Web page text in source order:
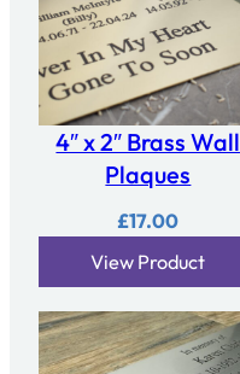
4″ x 2″ Brass Wall
Plaques
£17.00
View Product